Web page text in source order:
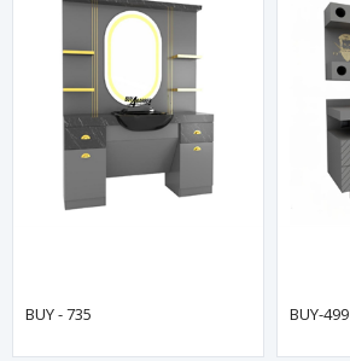
BUY - 735 BUY-499